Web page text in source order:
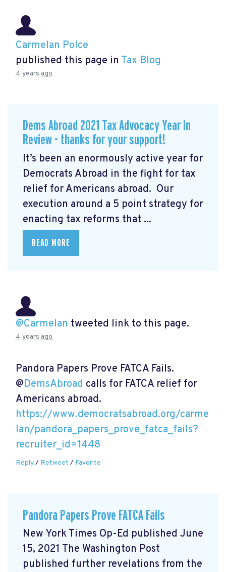
Carmelan Polce
published this page in Tax Blog
4 years ago
Dems Abroad 2021 Tax Advocacy Year In
Review - thanks for your support!
It’s been an enormously active year for
Democrats Abroad in the fight for tax
relief for Americans abroad. Our
execution around a 5 point strategy for
enacting tax reforms that ...
READ MORE
@Carmelan tweeted link to this page.
4 years ago
Pandora Papers Prove FATCA Fails.
@DemsAbroad calls for FATCA relief for
Americans abroad.
https://www.democratsabroad.org/carme
lan/pandora_papers_prove_fatca_fails?
recruiter_id=1448
Reply/ Retweet / Favorite
Pandora Papers Prove FATCA Fails
New York Times Op-Ed published June
15, 2021 The Washington Post
published further revelations from the